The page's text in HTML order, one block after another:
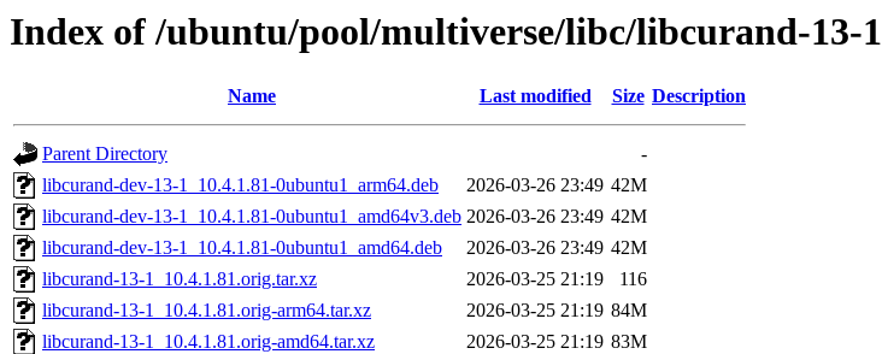
Index of /ubuntu/pool/multiverse/libc/libcurand-13-1
Name Last modified Size Description
Parent Directory
-
libcurand-dev-13-1_10.4.1.81-0ubuntu1_arm64.deb
2026-03-26 23:49 42M
libcurand-dev-13-1_10.4.1.81-0ubuntu1_amd64v3.deb 2026-03-26 23:49 42M
libcurand-dev-13-1_10.4.1.81-0ubuntu1_amd64.deb
2026-03-26 23:49 42M
libcurand-13-1_10.4.1.81.orig.tar.xz
2026-03-25 21:19
116
libcurand-13-1_10.4.1.81.orig-arm64.tar.xz
2026-03-25 21:19 84M
libcurand-13-1_10.4.1.81.orig-amd64.tar.xz
2026-03-25 21:19 83M